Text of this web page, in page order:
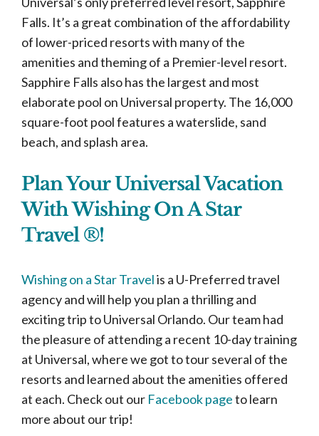
Falls. It’s a great combination of the affordability
of lower-priced resorts with many of the
amenities and theming of a Premier-level resort.
Sapphire Falls also has the largest and most
elaborate pool on Universal property. The 16,000
square-foot pool features a waterslide, sand
beach, and splash area.
Plan Your Universal Vacation
With Wishing On A Star
Travel ®!
Wishing on a Star Travelis a U-Preferred travel
agency and will help you plan a thrilling and
exciting trip to Universal Orlando. Our team had
the pleasure of attending a recent 10-day training
at Universal, where we got to tour several of the
resorts and learned about the amenities offered
at each. Check out our Facebook pageto learn
more about our trip!